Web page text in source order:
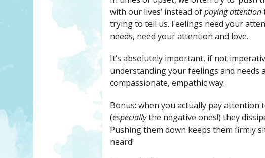
with our lives’ instead ofpaying attention
trying to tell us. Feelings need your
needs, need your attention and love.
It’s absolutely important, if not
understanding your feelings and needs
compassionate, empathic way.
Bonus: when you actually pay
(especiallythe negative ones!) they
Pushing them down keeps them firmly
heard!